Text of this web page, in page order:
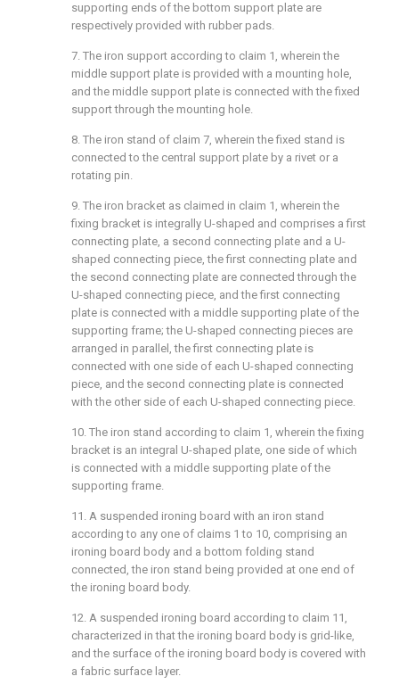
supporting ends of the bottom support plate are
respectively provided with rubber pads.
7. The iron support according to claim 1, wherein the
middle support plate is provided with a mounting hole,
and the middle support plate is connected with the fixed
support through the mounting hole.
8. The iron stand of claim 7, wherein the fixed stand is
connected to the central support plate by a rivet or a
rotating pin.
9. The iron bracket as claimed in claim 1, wherein the
fixing bracket is integrally U-shaped and comprises a first
connecting plate, a second connecting plate and a U-
shaped connecting piece, the first connecting plate and
the second connecting plate are connected through the
U-shaped connecting piece, and the first connecting
plate is connected with a middle supporting plate of the
supporting frame; the U-shaped connecting pieces are
arranged in parallel, the first connecting plate is
connected with one side of each U-shaped connecting
piece, and the second connecting plate is connected
with the other side of each U-shaped connecting piece.
10. The iron stand according to claim 1, wherein the fixing
bracket is an integral U-shaped plate, one side of which
is connected with a middle supporting plate of the
supporting frame.
11. A suspended ironing board with an iron stand
according to any one of claims 1 to 10, comprising an
ironing board body and a bottom folding stand
connected, the iron stand being provided at one end of
the ironing board body.
12. A suspended ironing board according to claim 11,
characterized in that the ironing board body is grid-like,
and the surface of the ironing board body is covered with
a fabric surface layer.